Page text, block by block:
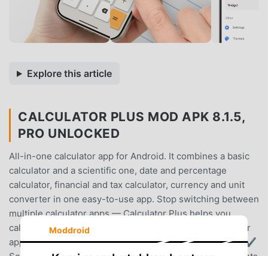
Explore this article
CALCULATOR PLUS MOD APK 8.1.5,
PRO UNLOCKED
All-in-one calculator app for Android. It combines a basic
calculator and a scientific one, date and percentage
calculator, financial and tax calculator, currency and unit
converter in one easy-to-use app. Stop switching between
multiple calculator apps — Calculator Plus helps you
calculate faster and more accurately.All-in-one calculator
app is designed for:✔ Basic math and daily calculations✔
Moddroid